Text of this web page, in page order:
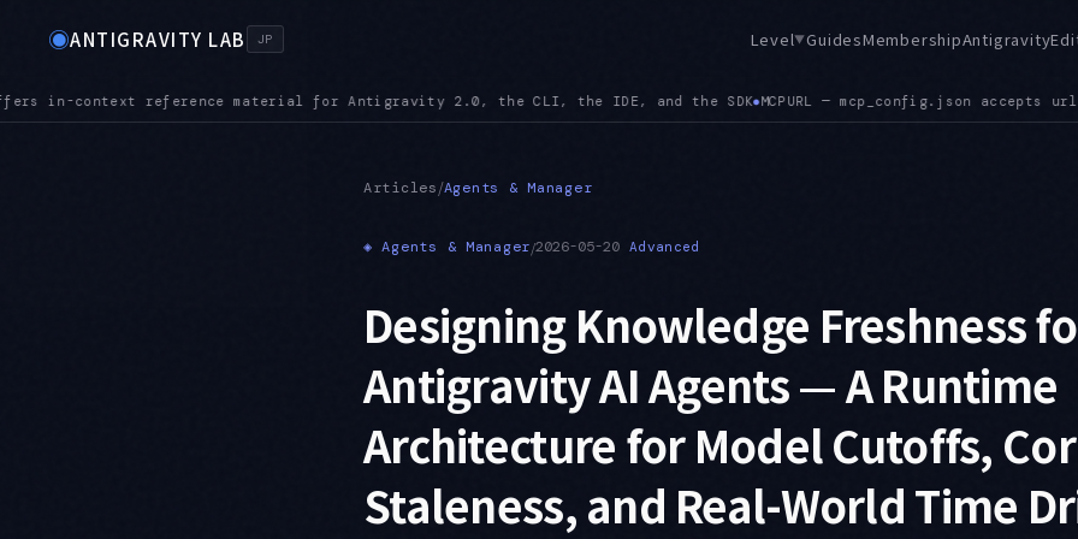
◉ANTIGRAVITY LAB JP Level▼GuidesMembershipAntigravity
the IDE, and the SDK●MCPURL — mcp_config.json accepts url alongside serverUrl, and a config path mismatch between
Articles/Agents & Manager
◈ Agents & Manager/2026-05-20 Advanced
Designing Knowledge Freshness
Antigravity AI Agents — A Runtime
Architecture for Model Cutoffs,
Staleness, and Real-World Time